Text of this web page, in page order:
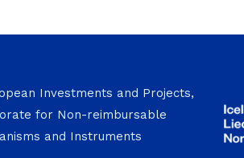
Investments and Projects,
for Non-reimbursable
and Instruments